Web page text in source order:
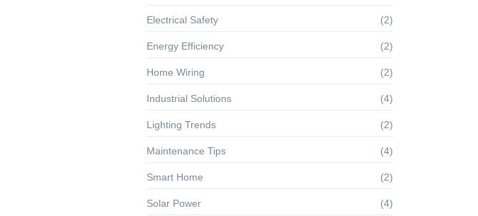
Electrical Safety (2)
Energy Efficiency (2)
Home Wiring (2)
Industrial Solutions (4)
Lighting Trends (2)
Maintenance Tips (4)
Smart Home (2)
Solar Power (4)